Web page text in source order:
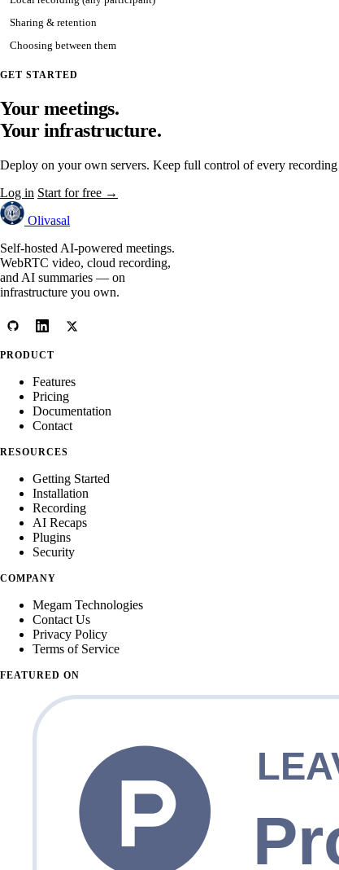
Sharing & retention
Choosing between them
GET STARTED
Your meetings.
Your infrastructure.
Deploy on your own servers. Keep full control of every
Log in Start for free →
Olivasal
Self-hosted AI-powered meetings.
WebRTC video, cloud recording,
and AI summaries — on
infrastructure you own.
PRODUCT
Features
Pricing
Documentation
Contact
RESOURCES
Getting Started
Installation
Recording
AI Recaps
Plugins
Security
COMPANY
Megam Technologies
Contact Us
Privacy Policy
Terms of Service
FEATURED ON